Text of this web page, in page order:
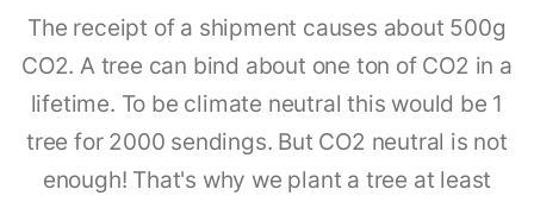
The receipt of a shipment causes about 500g
CO2. A tree can bind about one ton of CO2 in a
lifetime. To be climate neutral this would be 1
tree for 2000 sendings. But CO2 neutral is not
enough! That's why we plant a tree at least